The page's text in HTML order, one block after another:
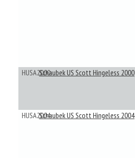
HUSA2000Schaubek US Scott Hingeless 2000
HUSA2004Schaubek US Scott Hingeless 2004